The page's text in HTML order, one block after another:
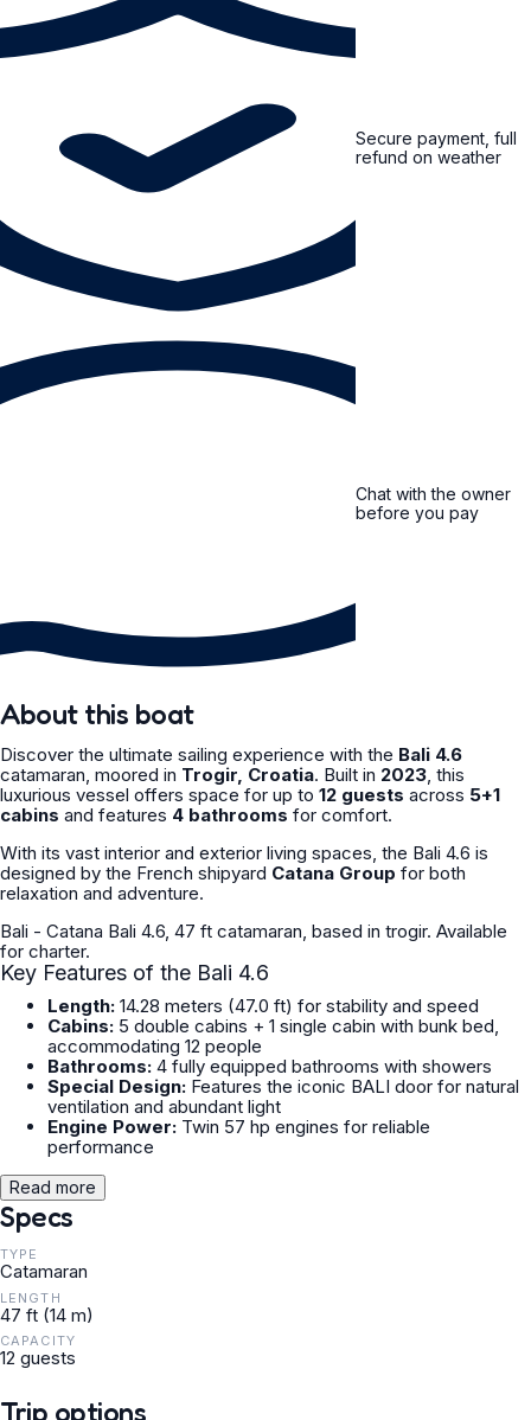
Secure payment, full
refund on weather
Chat with the owner
before you pay
About this boat
Discover the ultimate sailing experience with the Bali 4.6
catamaran, moored in Trogir, Croatia. Built in 2023, this
luxurious vessel offers space for up to 12 guests across 5+1
cabins and features 4 bathrooms for comfort.
With its vast interior and exterior living spaces, the Bali 4.6 is
designed by the French shipyard Catana Group for both
relaxation and adventure.
Bali - Catana Bali 4.6, 47 ft catamaran, based in trogir. Available
for charter.
Key Features of the Bali 4.6
Length: 14.28 meters (47.0 ft) for stability and speed
Cabins: 5 double cabins + 1 single cabin with bunk bed,
accommodating 12 people
Bathrooms: 4 fully equipped bathrooms with showers
Special Design: Features the iconic BALI door for natural
ventilation and abundant light
Engine Power: Twin 57 hp engines for reliable
performance
Read more
Specs
TYPE
Catamaran
LENGTH
47 ft (14 m)
CAPACITY
12 guests
Trip options